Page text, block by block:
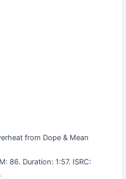
from Dope & Mean
86. Duration: 1:57. ISRC: